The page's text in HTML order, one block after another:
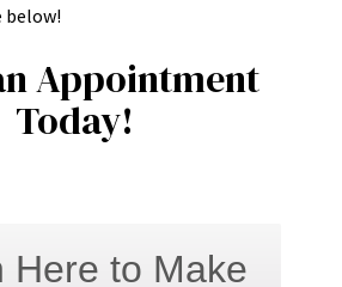
Appointment
Today!
Here to Make